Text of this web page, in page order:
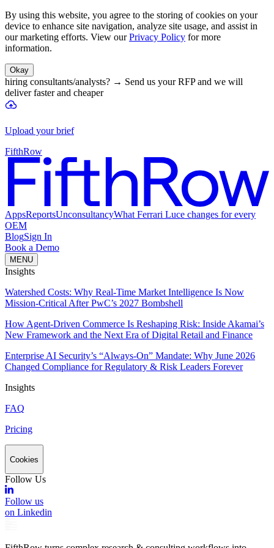
By using this website, you agree to the storing of cookies on your
device to enhance site navigation, analyze site usage, and assist in
our marketing efforts. View our Privacy Policy for more
information.
Okay
hiring consultants/analysts? → Send us your RFP and we will
deliver faster and cheaper
Upload your brief
FifthRow
AppsReportsUnconsultancyWhat Ferrari Luce changes for every
OEM
BlogSign In
Book a Demo
MENU
Insights
Watershed Costs: Why Real-Time Market Intelligence Is Now
Mission-Critical After PwC’s 2027 Bombshell
How Agent-Driven Commerce Is Reshaping Risk: Inside Akamai’s
New Framework and the Next Era of Digital Retail and Finance
Enterprise AI Security’s “Always-On” Mandate: Why June 2026
Changed Compliance for Regulatory & Risk Leaders Forever
Insights
FAQ
Pricing
Cookies
Follow Us
Follow us
on Linkedin